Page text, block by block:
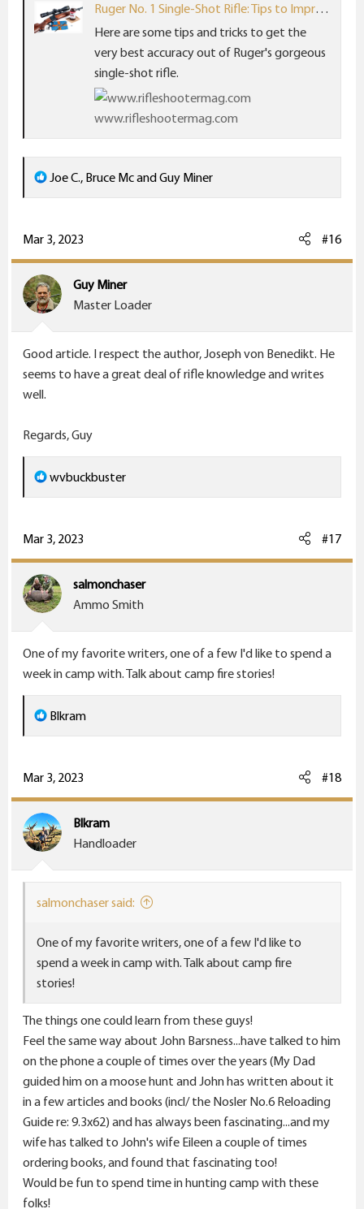
Ruger No. 1 Single-Shot Rifle: Tips to Improve Its Accuracy - RifleShooter
Here are some tips and tricks to get the
very best accuracy out of Ruger's gorgeous
single-shot rifle.
www.rifleshootermag.com
R
e
c
t
i
o
:
Joe C., Bruce McandGuy Miner
Mar 3, 2023 #16
Guy Miner
Master Loader
Good article. I respect the author, Joseph von Benedikt. He
seems to have a great deal of rifle knowledge and writes
well.
Regards, Guy
R
e
c
t
i
o
:
wvbuckbuster
Mar 3, 2023 #17
salmonchaser
Ammo Smith
One of my favorite writers, one of a few I'd like to spend a
week in camp with. Talk about camp fire stories!
R
e
c
t
i
o
:
Blkram
Mar 3, 2023 #18
Blkram
Handloader
salmonchaser said:
One of my favorite writers, one of a few I'd like to
spend a week in camp with. Talk about camp fire
stories!
The things one could learn from these guys!
Feel the same way about John Barsness...have talked to him
on the phone a couple of times over the years (My Dad
guided him on a moose hunt and John has written about it
in a few articles and books (incl/ the Nosler No.6 Reloading
Guide re: 9.3x62) and has always been fascinating...and my
wife has talked to John's wife Eileen a couple of times
ordering books, and found that fascinating too!
Would be fun to spend time in hunting camp with these
folks!